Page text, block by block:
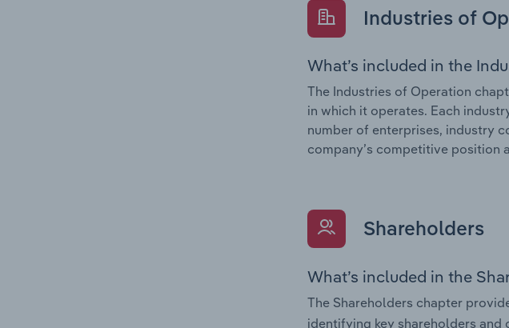
Industries of
What’s included in the
The Industries of Operation
in which it operates. Each
number of enterprises, industry
company’s competitive position
Shareholders
What’s included in the
The Shareholders chapter
identifying key shareholders